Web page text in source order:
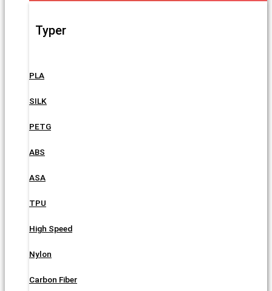
Typer
PLA
SILK
PETG
ABS
ASA
TPU
High Speed
Nylon
Carbon Fiber